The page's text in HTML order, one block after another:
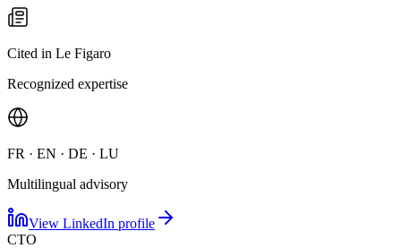
Cited in Le Figaro
Recognized expertise
FR · EN · DE · LU
Multilingual advisory
View LinkedIn profile
CTO